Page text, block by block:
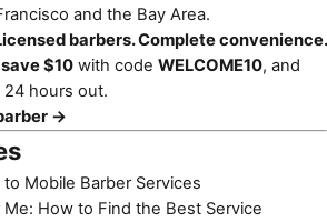
and the Bay Area.
barbers. Complete convenience.
$10 with code WELCOME10, and
hours out.
→
Mobile Barber Services
How to Find the Best Service